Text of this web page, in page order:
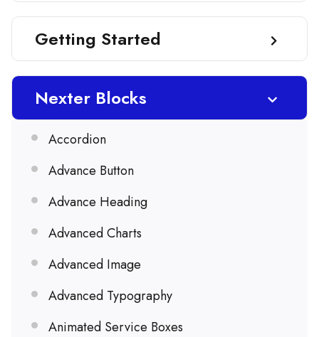
Getting Started
Nexter Blocks
Accordion
Advance Button
Advance Heading
Advanced Charts
Advanced Image
Advanced Typography
Animated Service Boxes